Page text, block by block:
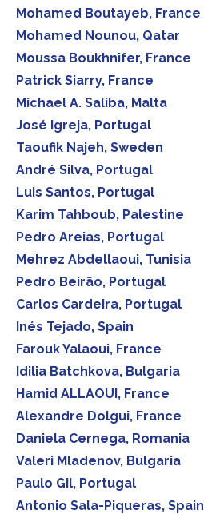
Mohamed Boutayeb, France
Mohamed Nounou, Qatar
Moussa Boukhnifer, France
Patrick Siarry, France
Michael A. Saliba, Malta
José Igreja, Portugal
Taoufik Najeh, Sweden
André Silva, Portugal
Luis Santos, Portugal
Karim Tahboub, Palestine
Pedro Areias, Portugal
Mehrez Abdellaoui, Tunisia
Pedro Beirão, Portugal
Carlos Cardeira, Portugal
Inés Tejado, Spain
Farouk Yalaoui, France
Idilia Batchkova, Bulgaria
Hamid ALLAOUI, France
Alexandre Dolgui, France
Daniela Cernega, Romania
Valeri Mladenov, Bulgaria
Paulo Gil, Portugal
Antonio Sala-Piqueras, Spain